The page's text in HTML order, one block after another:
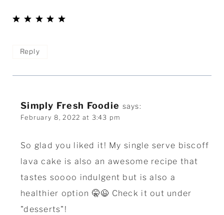
Reply
Simply Fresh Foodie says:
February 8, 2022 at 3:43 pm
So glad you liked it! My single serve biscoff
lava cake is also an awesome recipe that
tastes soooo indulgent but is also a
healthier option 🤫😉 Check it out under
"desserts"!